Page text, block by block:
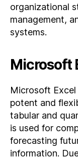
organizational
management,
systems.
Microsoft
Microsoft
potent and
tabular and
is used for
forecasting
information.